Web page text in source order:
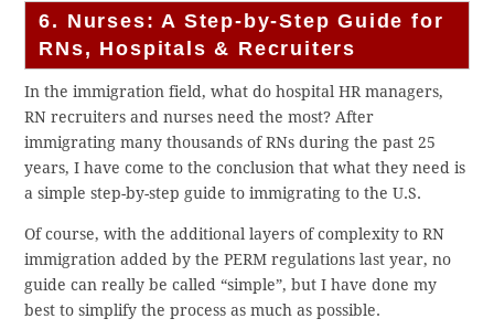
6. Nurses: A Step-by-Step Guide for
RNs, Hospitals & Recruiters
In the immigration field, what do hospital HR managers,
RN recruiters and nurses need the most? After
immigrating many thousands of RNs during the past 25
years, I have come to the conclusion that what they need is
a simple step-by-step guide to immigrating to the U.S.
Of course, with the additional layers of complexity to RN
immigration added by the PERM regulations last year, no
guide can really be called “simple”, but I have done my
best to simplify the process as much as possible.